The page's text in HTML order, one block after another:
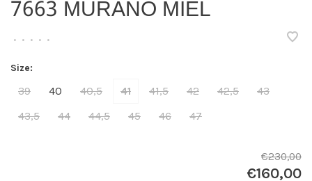
7663 MURANO MIEL
• • • • •
Size:
39 40 40,5 41 41,5 42 42,5
43
43,5
44 44,5 45 46 47
€230,00
€160,00